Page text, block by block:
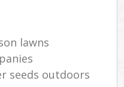
lawns
seeds outdoors